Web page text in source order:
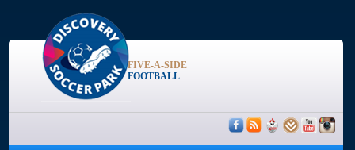
FIVE-A-SIDE
FOOTBALL